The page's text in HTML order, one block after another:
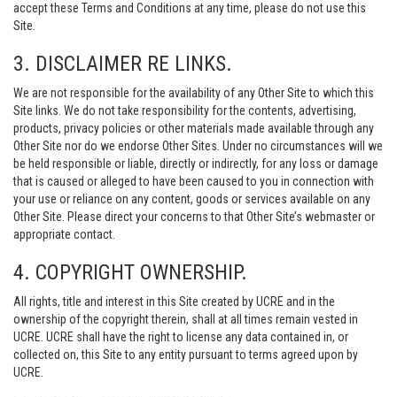
accept these Terms and Conditions at any time, please do not use this
Site.
3. DISCLAIMER RE LINKS.
We are not responsible for the availability of any Other Site to which this
Site links. We do not take responsibility for the contents, advertising,
products, privacy policies or other materials made available through any
Other Site nor do we endorse Other Sites. Under no circumstances will we
be held responsible or liable, directly or indirectly, for any loss or damage
that is caused or alleged to have been caused to you in connection with
your use or reliance on any content, goods or services available on any
Other Site. Please direct your concerns to that Other Site’s webmaster or
appropriate contact.
4. COPYRIGHT OWNERSHIP.
All rights, title and interest in this Site created by UCRE and in the
ownership of the copyright therein, shall at all times remain vested in
UCRE. UCRE shall have the right to license any data contained in, or
collected on, this Site to any entity pursuant to terms agreed upon by
UCRE.